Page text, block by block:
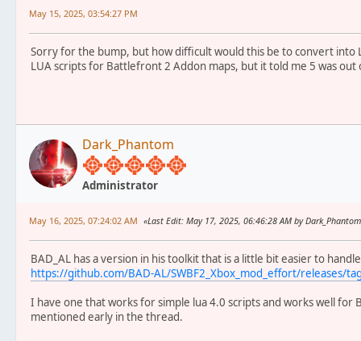
May 15, 2025, 03:54:27 PM
Sorry for the bump, but how difficult would this be to convert into
LUA scripts for Battlefront 2 Addon maps, but it told me 5 was out
Dark_Phantom
Administrator
May 16, 2025, 07:24:02 AM Last Edit: May 17, 2025, 06:46:28 AM by
BAD_AL has a version in his toolkit that is a little bit easier to
https://github.com/BAD-AL/SWBF2_Xbox_mod_effort/releases/
I have one that works for simple lua 4.0 scripts and works well for
mentioned early in the thread.